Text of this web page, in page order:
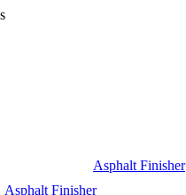
Asphalt Finisher
Asphalt Finisher